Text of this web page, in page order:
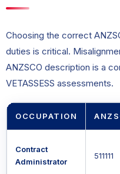
Choosing the correct
duties is critical.
ANZSCO description is a
VETASSESS assessments.
OCCUPATION
Contract
Administrator
511111